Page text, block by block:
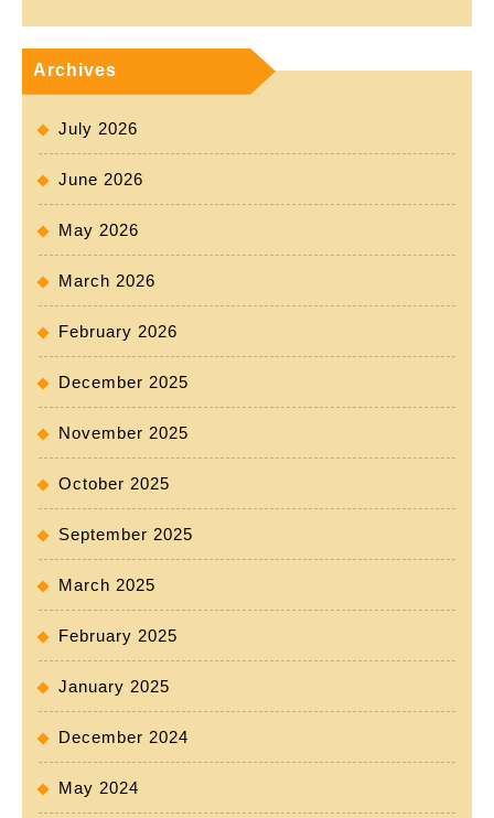
Archives
July 2026
June 2026
May 2026
March 2026
February 2026
December 2025
November 2025
October 2025
September 2025
March 2025
February 2025
January 2025
December 2024
May 2024